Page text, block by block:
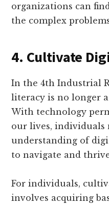
organizations can
the complex
4. Cultivate
In the 4th Industrial
literacy is no longer
With technology
our lives, individuals
understanding of
to navigate and
For individuals,
involves acquiring